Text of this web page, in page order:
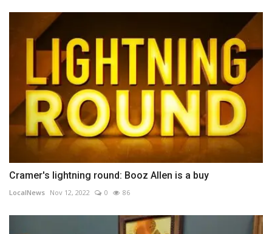
Cramer's lightning round: Booz Allen is a buy
LocalNews Nov 12, 2022 0 86